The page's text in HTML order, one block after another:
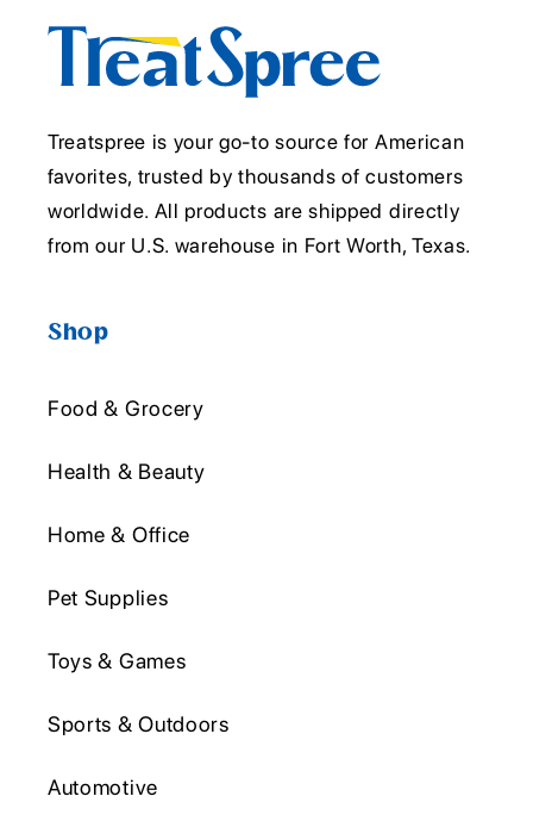
Treatspree is your go-to source for American
favorites, trusted by thousands of customers
worldwide. All products are shipped directly
from our U.S. warehouse in Fort Worth, Texas.
Shop
Food & Grocery
Health & Beauty
Home & Office
Pet Supplies
Toys & Games
Sports & Outdoors
Automotive